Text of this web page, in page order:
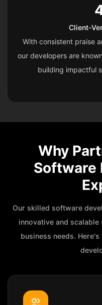
Client-
With consistent praise
our developers are
building impactful
Why
Software
Our skilled software
innovative and
business needs.